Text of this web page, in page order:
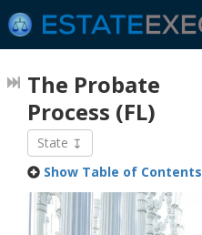
The Probate
Process (FL)
State
Show Table of Contents